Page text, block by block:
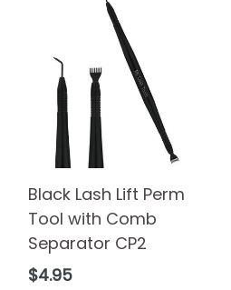
Black Lash Lift Perm
Tool with Comb
Separator CP2
Regular
$4.95